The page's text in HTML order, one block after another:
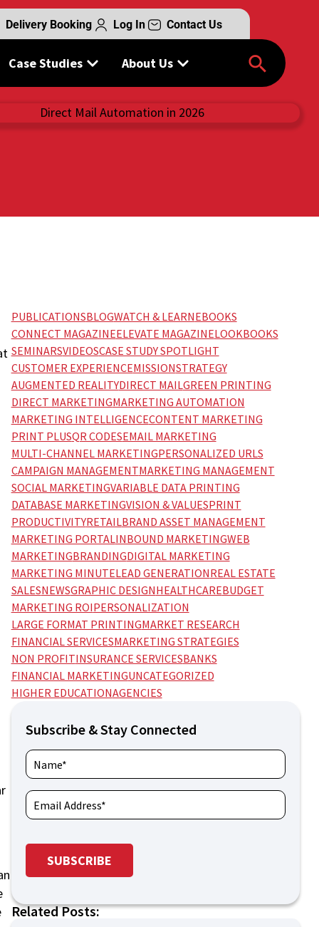
Delivery Booking Log In Contact Us
Case Studies About Us
PUBLICATIONSBLOGWATCH & LEARNEBOOKS
CONNECT MAGAZINEELEVATE MAGAZINELOOKBOOKS
SEMINARSVIDEOSCASE STUDY SPOTLIGHT
CUSTOMER EXPERIENCEMISSIONSTRATEGY
AUGMENTED REALITYDIRECT MAILGREEN PRINTING
DIRECT MARKETINGMARKETING AUTOMATION
MARKETING INTELLIGENCECONTENT MARKETING
PRINT PLUSQR CODESEMAIL MARKETING
MULTI-CHANNEL MARKETINGPERSONALIZED URLS
CAMPAIGN MANAGEMENTMARKETING MANAGEMENT
SOCIAL MARKETINGVARIABLE DATA PRINTING
DATABASE MARKETINGVISION & VALUESPRINT
PRODUCTIVITYRETAILBRAND ASSET MANAGEMENT
MARKETING PORTALINBOUND MARKETINGWEB
MARKETINGBRANDINGDIGITAL MARKETING
MARKETING MINUTELEAD GENERATIONREAL ESTATE
SALESNEWSGRAPHIC DESIGNHEALTHCAREBUDGET
MARKETING ROIPERSONALIZATION
LARGE FORMAT PRINTINGMARKET RESEARCH
FINANCIAL SERVICESMARKETING STRATEGIES
NON PROFITINSURANCE SERVICESBANKS
FINANCIAL MARKETINGUNCATEGORIZED
HIGHER EDUCATIONAGENCIES
Subscribe & Stay Connected
Related Posts: